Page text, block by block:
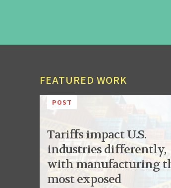
FEATURED WORK
POST
Tariffs impact U.S.
industries differently,
with manufacturing
most exposed